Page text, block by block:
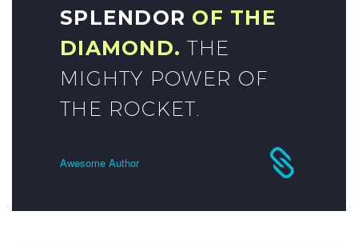
SPLENDOR OF THE
DIAMOND. THE
MIGHTY POWER OF
THE ROCKET.
Awesome Author